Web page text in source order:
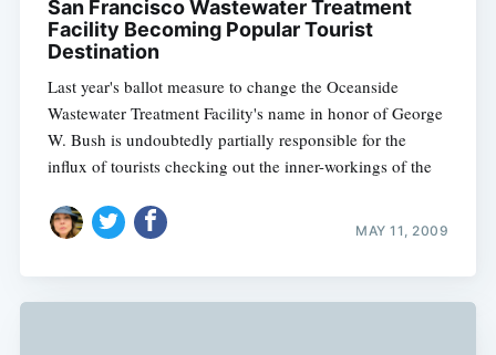
San Francisco Wastewater Treatment
Facility Becoming Popular Tourist
Destination
Last year's ballot measure to change the Oceanside
Wastewater Treatment Facility's name in honor of George
W. Bush is undoubtedly partially responsible for the
influx of tourists checking out the inner-workings of the
MAY 11, 2009